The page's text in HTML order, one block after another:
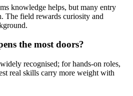
knowledge helps, but many entry
The field rewards curiosity and
the most doors?
recognised; for hands-on roles,
real skills carry more weight with